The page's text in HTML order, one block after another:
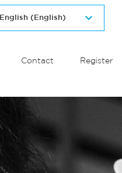
Contact Register